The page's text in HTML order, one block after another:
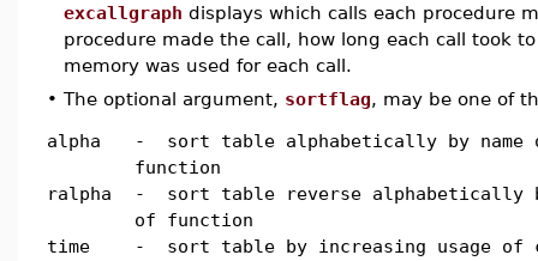
excallgraph displays which calls each procedure
procedure made the call, how long each call took
memory was used for each call.
• The optional argument, sortflag, may be one of
alpha
- sort table alphabetically by name
function
ralpha
- sort table reverse alphabetically
of function
time
- sort table by increasing usage of